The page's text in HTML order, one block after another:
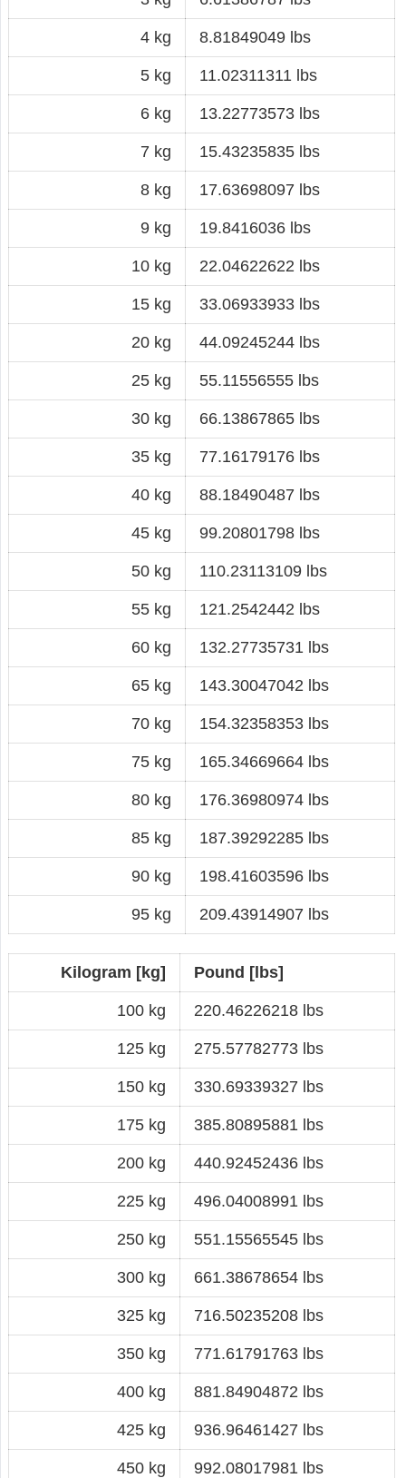
4 kg 8.81849049 lbs
5 kg 11.02311311 lbs
6 kg 13.22773573 lbs
7 kg 15.43235835 lbs
8 kg 17.63698097 lbs
9 kg 19.8416036 lbs
10 kg 22.04622622 lbs
15 kg 33.06933933 lbs
20 kg 44.09245244 lbs
25 kg 55.11556555 lbs
30 kg 66.13867865 lbs
35 kg 77.16179176 lbs
40 kg 88.18490487 lbs
45 kg 99.20801798 lbs
50 kg 110.23113109 lbs
55 kg 121.2542442 lbs
60 kg 132.27735731 lbs
65 kg 143.30047042 lbs
70 kg 154.32358353 lbs
75 kg 165.34669664 lbs
80 kg 176.36980974 lbs
85 kg 187.39292285 lbs
90 kg 198.41603596 lbs
95 kg 209.43914907 lbs
Kilogram [kg] Pound [lbs]
100 kg 220.46226218 lbs
125 kg 275.57782773 lbs
150 kg 330.69339327 lbs
175 kg 385.80895881 lbs
200 kg 440.92452436 lbs
225 kg 496.04008991 lbs
250 kg 551.15565545 lbs
300 kg 661.38678654 lbs
325 kg 716.50235208 lbs
350 kg 771.61791763 lbs
400 kg 881.84904872 lbs
425 kg 936.96461427 lbs
450 kg 992.08017981 lbs